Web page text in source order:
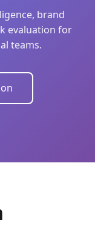
brand
evaluation for
teams.